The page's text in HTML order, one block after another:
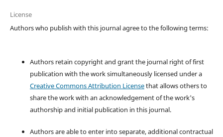
License
Authors who publish with this journal agree to the following terms:
Authors retain copyright and grant the journal right of first
publication with the work simultaneously licensed under a
Creative Commons Attribution Licensethat allows others to
share the work with an acknowledgement of the work's
authorship and initial publication in this journal.
Authors are able to enter into separate, additional contractual